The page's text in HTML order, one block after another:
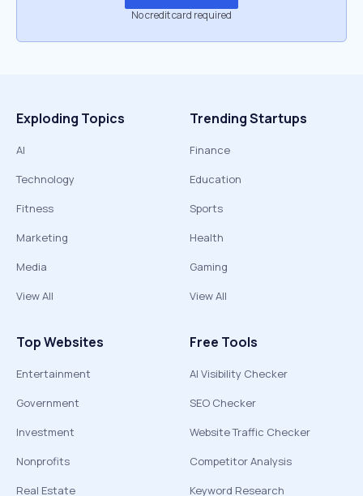
No credit card required
Exploding Topics
AI
Technology
Fitness
Marketing
Media
View All
Trending Startups
Finance
Education
Sports
Health
Gaming
View All
Top Websites
Entertainment
Government
Investment
Nonprofits
Real Estate
Free Tools
AI Visibility Checker
SEO Checker
Website Traffic Checker
Competitor Analysis
Keyword Research